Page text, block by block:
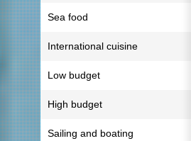
Sea food
International cuisine
Low budget
High budget
Sailing and boating